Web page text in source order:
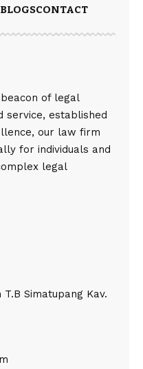
BLOGSCONTACT
of legal
service, established
our law firm
for individuals and
legal
Simatupang Kav.